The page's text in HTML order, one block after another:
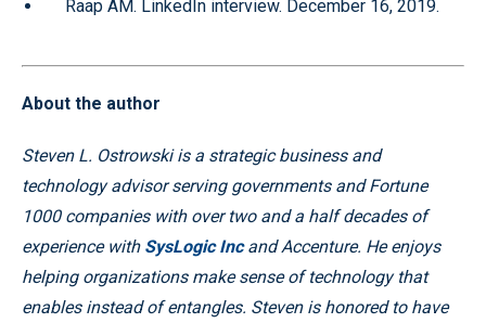
Raap AM. LinkedIn interview. December 16, 2019.
About the author
Steven L. Ostrowski is a strategic business and
technology advisor serving governments and Fortune
1000 companies with over two and a half decades of
experience with SysLogic Incand Accenture. He enjoys
helping organizations make sense of technology that
enables instead of entangles. Steven is honored to have